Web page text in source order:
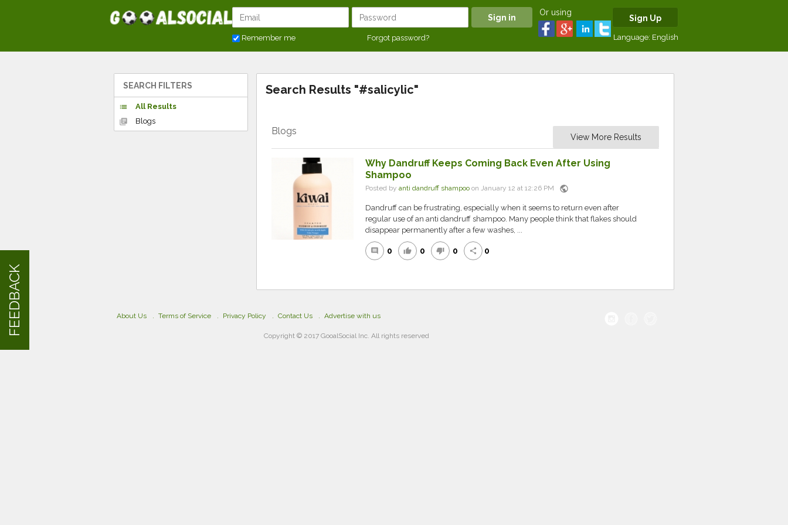
Remember me Forgot password?
Or using
Sign Up
Language: English
SEARCH FILTERS
list
All Results
library_books
Blogs
Search Results "#salicylic"
Blogs
View More Results
Why Dandruff Keeps Coming Back Even After Using
Shampoo
Posted by anti dandruff shampooon January 12 at 12:26 PM public
Dandruff can be frustrating, especially when it seems to return even after
regular use of an anti dandruff shampoo. Many people think that flakes should
disappear permanently after a few washes, ...
comment 0 thumb_up 0 thumb_down 0 share 0
About Us Terms of Service Privacy Policy Contact Us Advertise with us
Copyright © 2017 GooalSocial Inc. All rights reserved
FEEDBACK